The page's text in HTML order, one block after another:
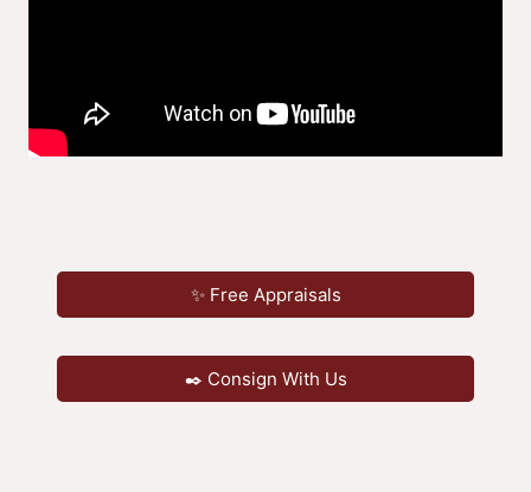
✨ Free Appraisals
✒️ Consign With Us